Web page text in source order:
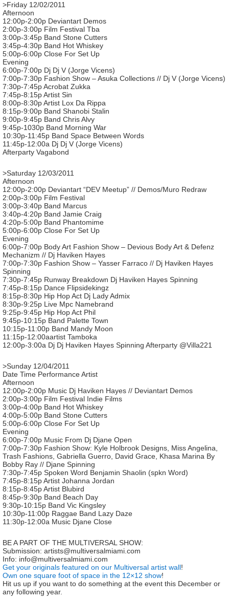
>Friday 12/02/2011
Afternoon
12:00p-2:00p Deviantart Demos
2:00p-3:00p Film Festival Tba
3:00p-3:45p Band Stone Cutters
3:45p-4:30p Band Hot Whiskey
5:00p-6:00p Close For Set Up
Evening
6:00p-7:00p Dj Dj V (Jorge Vicens)
7:00p-7:30p Fashion Show – Asuka Collections // Dj V (Jorge Vicens)
7:30p-7:45p Acrobat Zukka
7:45p-8:15p Artist Sin
8:00p-8:30p Artist Lox Da Rippa
8:15p-9:00p Band Shanobi Stalin
9:00p-9:45p Band Chris Alvy
9:45p-1030p Band Morning War
10:30p-11:45p Band Space Between Words
11:45p-12:00a Dj Dj V (Jorge Vicens)
Afterparty Vagabond
>Saturday 12/03/2011
Afternoon
12:00p-2:00p Deviantart “DEV Meetup” // Demos/Muro Redraw
2:00p-3:00p Film Festival
3:00p-3:40p Band Marcus
3:40p-4:20p Band Jamie Craig
4:20p-5:00p Band Phantomime
5:00p-6:00p Close For Set Up
Evening
6:00p-7:00p Body Art Fashion Show – Devious Body Art & Defenz
Mechanizm // Dj Haviken Hayes
7:00p-7:30p Fashion Show – Yasser Farraco // Dj Haviken Hayes
Spinning
7:30p-7:45p Runway Breakdown Dj Haviken Hayes Spinning
7:45p-8:15p Dance Flipsidekingz
8:15p-8:30p Hip Hop Act Dj Lady Admix
8:30p-9:25p Live Mpc Namebrand
9:25p-9:45p Hip Hop Act Phil
9:45p-10:15p Band Palette Town
10:15p-11:00p Band Mandy Moon
11:15p-12:00aartist Tamboka
12:00p-3:00a Dj Dj Haviken Hayes Spinning Afterparty @Villa221
>Sunday 12/04/2011
Date Time Performance Artist
Afternoon
12:00p-2:00p Music Dj Haviken Hayes // Deviantart Demos
2:00p-3:00p Film Festival Indie Films
3:00p-4:00p Band Hot Whiskey
4:00p-5:00p Band Stone Cutters
5:00p-6:00p Close For Set Up
Evening
6:00p-7:00p Music From Dj Djane Open
7:00p-7:30p Fashion Show: Kyle Holbrook Designs, Miss Angelina,
Trash Fashions, Gabriella Guerro, David Grace, Khasa Marina By
Bobby Ray // Djane Spinning
7:30p-7:45p Spoken Word Benjamin Shaolin (spkn Word)
7:45p-8:15p Artist Johanna Jordan
8:15p-8:45p Artist Blubird
8:45p-9:30p Band Beach Day
9:30p-10:15p Band Vic Kingsley
10:30p-11:00p Raggae Band Lazy Daze
11:30p-12:00a Music Djane Close
BE A PART OF THE MULTIVERSAL SHOW:
Submission: artists@multiversalmiami.com
Info: info@multiversalmiami.com
Get your originals featured on our Multiversal artist wall!
Own one square foot of space in the 12×12 show!
Hit us up if you want to do something at the event this December or
any following year.